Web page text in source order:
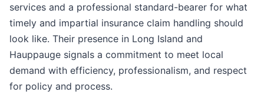
services and a professional standard-bearer for what
timely and impartial insurance claim handling should
look like. Their presence in Long Island and
Hauppauge signals a commitment to meet local
demand with efficiency, professionalism, and respect
for policy and process.